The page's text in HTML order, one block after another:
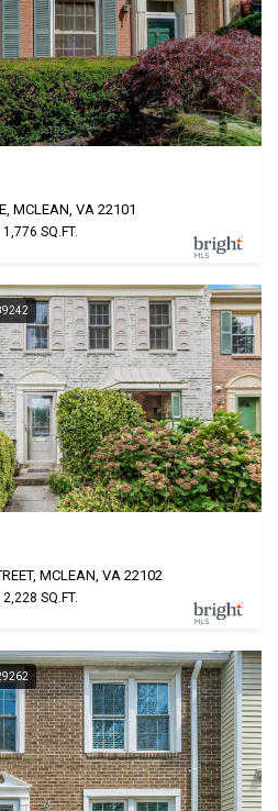
MCLEAN, VA 22101
1,776 SQ.FT.
MCLEAN, VA 22102
2,228 SQ.FT.